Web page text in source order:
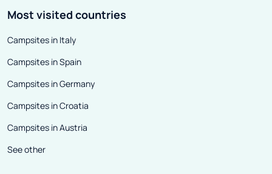
Most visited countries
Campsites in Italy
Campsites in Spain
Campsites in Germany
Campsites in Croatia
Campsites in Austria
See other